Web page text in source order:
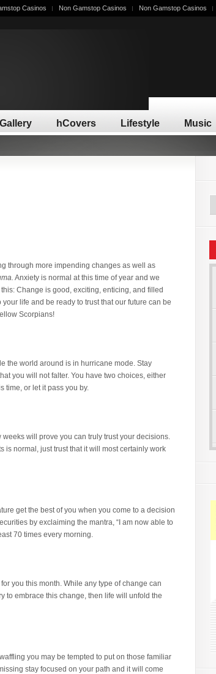
Casinos Non Gamstop Casinos Non Gamstop Casinos
Gallery hCovers Lifestyle Music
through more impending changes as well as
Anxiety is normal at this time of year and we
Change is good, exciting, enticing, and filled
life and be ready to trust that our future can be
Scorpians!
the world around is in hurricane mode. Stay
you will not falter. You have two choices, either
time, or let it pass you by.
will prove you can truly trust your decisions.
is normal, just trust that it will most certainly work
get the best of you when you come to a decision
by exclaiming the mantra, “I am now able to
70 times every morning.
you this month. While any type of change can
to embrace this change, then life will unfold the
you may be tempted to put on those familiar
stay focused on your path and it will come